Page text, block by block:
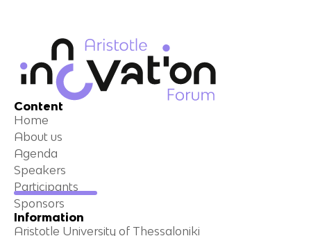
Content
Home
About us
Agenda
Speakers
Participants
Sponsors
Information
Aristotle University of Thessaloniki